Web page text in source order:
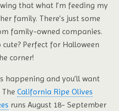
that what I’m feeding my
family. There’s just some
family-owned companies.
Perfect for Halloween
corner!
happening and you’ll want
California Ripe Olives
runs August 18- September